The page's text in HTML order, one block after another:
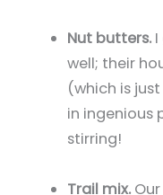
Nut butters.
well; their
(which is
in ingenious
stirring!
Trail mix.